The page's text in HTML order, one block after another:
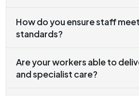
How do you ensure staff
standards?
Are your workers able to
and specialist care?